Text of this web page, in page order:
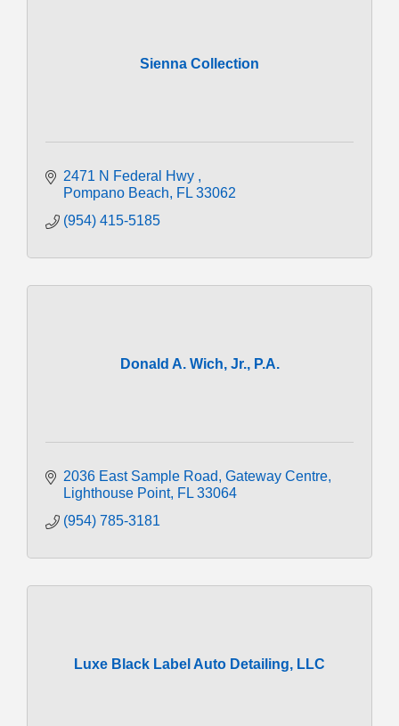
Sienna Collection
2471 N Federal Hwy
Pompano Beach
FL 33062
(954) 415-5185
Donald A. Wich, Jr., P.A.
2036 East Sample Road Gateway Centre
Lighthouse Point FL 33064
(954) 785-3181
Luxe Black Label Auto Detailing, LLC